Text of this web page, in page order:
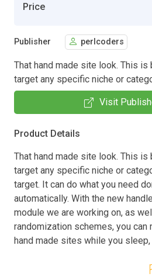
Price
Publisher perlcoders
That hand made site look. This
target any specific niche or
Visit
Product Details
That hand made site look. This
target any specific niche or
target. It can do what you need
automatically. With the new
module we are working on, as
randomization schemes, you can
hand made sites while you sleep,